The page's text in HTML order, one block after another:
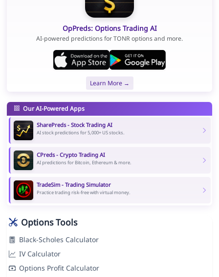
OpPreds: Options Trading AI
AI-powered predictions for TONR options and more.
Learn More →
Our AI-Powered Apps
SharePreds - Stock Trading AI
AI stock predictions for 5,000+ US stocks.
CPreds - Crypto Trading AI
AI predictions for Bitcoin, Ethereum & more.
TradeSim - Trading Simulator
Practice trading risk-free with virtual money.
Options Tools
Black-Scholes Calculator
IV Calculator
Options Profit Calculator